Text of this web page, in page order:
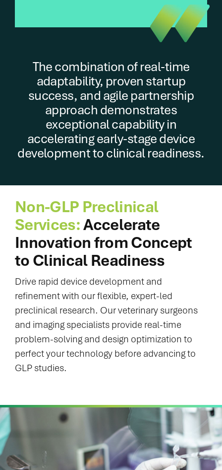
The combination of real-time
adaptability, proven startup
success, and agile partnership
approach demonstrates
exceptional capability in
accelerating early-stage device
development to clinical readiness.
Non-GLP Preclinical
Services:Accelerate
Innovation from Concept
to Clinical Readiness
Drive rapid device development and
refinement with our flexible, expert-led
preclinical research. Our veterinary surgeons
and imaging specialists provide real-time
problem-solving and design optimization to
perfect your technology before advancing to
GLP studies.